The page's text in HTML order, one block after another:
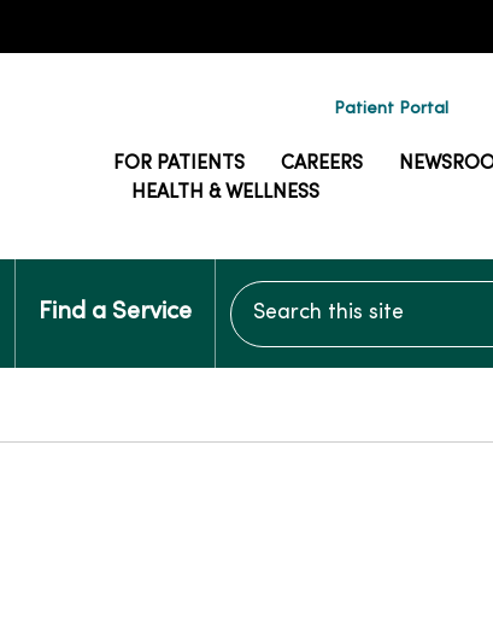
Patient Portal
FOR PATIENTS CAREERS
HEALTH & WELLNESS
Find a Service
Search this site